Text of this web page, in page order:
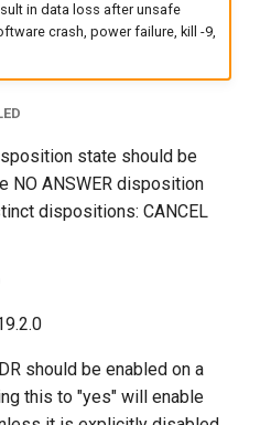
in data loss after unsafe
crash, power failure, kill -9,
state should be
NO ANSWER disposition
dispositions: CANCEL
should be enabled on a
this to "yes" will enable